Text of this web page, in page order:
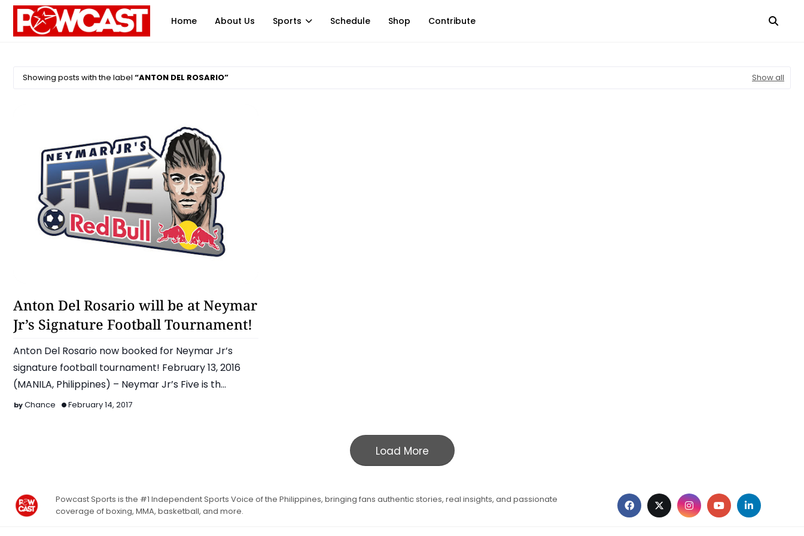
Home About Us Sports Schedule Shop Contribute
Showing posts with the label ANTON DEL ROSARIO Show all
Anton Del Rosario will be at Neymar
Jr’s Signature Football Tournament!
Anton Del Rosario now booked for Neymar Jr’s
signature football tournament! February 13, 2016
(MANILA, Philippines) – Neymar Jr’s Five is th…
Chance February 14, 2017
Load More
Powcast Sports is the #1 Independent Sports Voice of the Philippines, bringing fans authentic stories, real insights, and passionate
coverage of boxing, MMA, basketball, and more.